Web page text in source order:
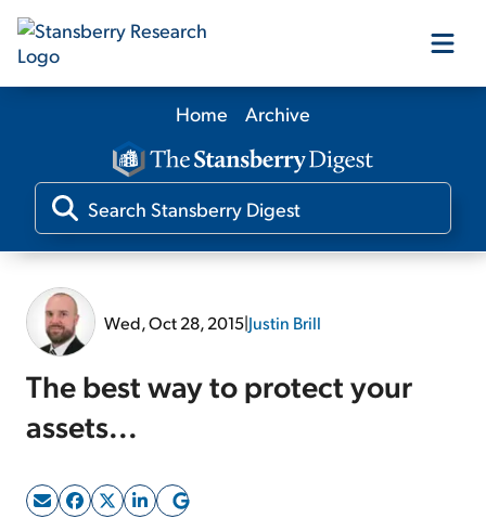
Our Products
Our Editors
Home Archive
Wed, Oct 28, 2015|Justin Brill
The best way to protect your
assets...